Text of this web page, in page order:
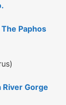
Paphos
Gorge